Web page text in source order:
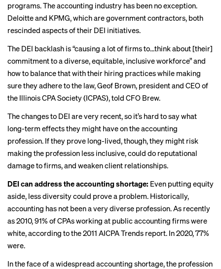
programs. The accounting industry has been no exception.
Deloitte and KPMG, which are government contractors, both
rescinded aspectsof their DEI initiatives.
The DEI backlash is “causing a lot of firms to…think about [their]
commitment to a diverse, equitable, inclusive workforce” and
how to balance that with their hiring practices while making
sure they adhere to the law, Geof Brown, president and CEO of
the Illinois CPA Society (ICPAS), told CFO Brew.
The changes to DEI are very recent, so it’s hard to say what
long-term effects they might have on the accounting
profession. If they prove long-lived, though, they might risk
making the profession less inclusive, could do reputational
damage to firms, and weaken client relationships.
DEI can address the accounting shortage: Even putting equity
aside, less diversity could prove a problem. Historically,
accounting has not been a very diverse profession. As recently
as 2010, 91% of CPAs working at public accounting firms were
white, according to the2011 AICPA Trends report. In 2020,77%
were.
In the face of a widespread accounting shortage, the profession